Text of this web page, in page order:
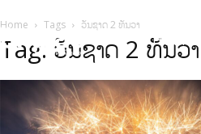
HOME
Home Tags ວັນຊາດ 2 ທັນວາ
Tag: ວັນຊາດ 2 ທັນວາ